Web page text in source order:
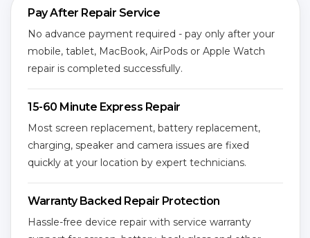
Pay After Repair Service
No advance payment required - pay only after your
mobile, tablet, MacBook, AirPods or Apple Watch
repair is completed successfully.
15-60 Minute Express Repair
Most screen replacement, battery replacement,
charging, speaker and camera issues are fixed
quickly at your location by expert technicians.
Warranty Backed Repair Protection
Hassle-free device repair with service warranty